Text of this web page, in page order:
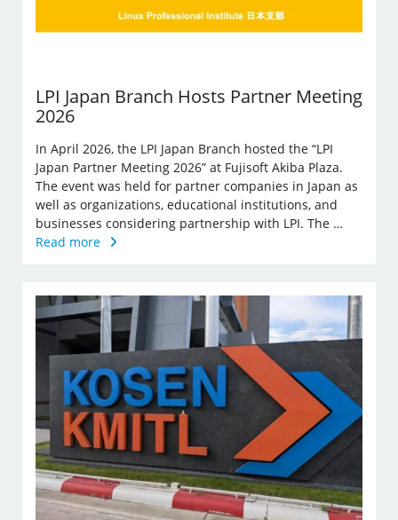
LPI Japan Branch Hosts Partner Meeting
2026
In April 2026, the LPI Japan Branch hosted the “LPI
Japan Partner Meeting 2026” at Fujisoft Akiba Plaza.
The event was held for partner companies in Japan as
well as organizations, educational institutions, and
businesses considering partnership with LPI. The …
Read more